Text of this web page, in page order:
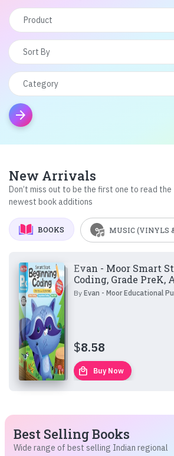
arrow_forward
New Arrivals
Don’t miss out to be the first one to read the
newest book additions
BOOKS MUSIC (VINYLS
Evan - Moor Smart
Coding, Grade PreK,
ByEvan - Moor Educational
$8.58
local_mall Buy Now
Best Selling Books
Wide range of best selling Indian regional